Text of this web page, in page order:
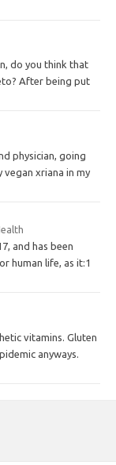
do you think that
After being put
physician, going
vegan xriana in my
and has been
human life, as it:1
vitamins. Gluten
anyways.